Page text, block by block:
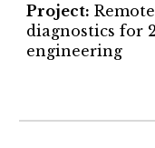
Project:
diagnostics for
engineering